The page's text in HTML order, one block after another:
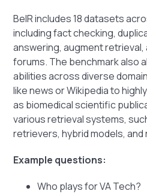
BeIR includes 18 datasets
including fact checking,
answering, augment
forums. The benchmark also
abilities across diverse
like news or Wikipedia to
as biomedical scientific
various retrieval systems,
retrievers, hybrid models,
Example questions:
Who plays for VA Tech?